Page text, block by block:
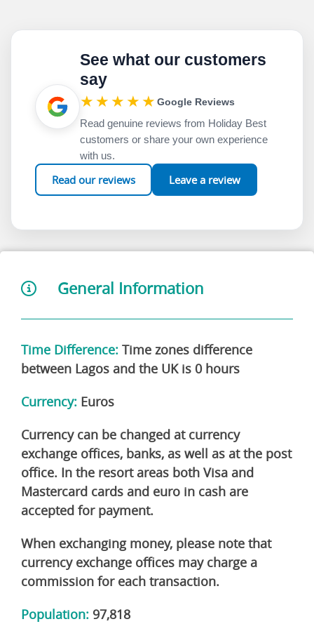
See what our customers
say
★★★★★ Google Reviews
Read genuine reviews from Holiday Best
customers or share your own experience
with us.
Read our reviews Leave a review
General Information
Time Difference: Time zones difference
between Lagos and the UK is 0 hours
Currency: Euros
Currency can be changed at currency
exchange offices, banks, as well as at the post
office. In the resort areas both Visa and
Mastercard cards and euro in cash are
accepted for payment.
When exchanging money, please note that
currency exchange offices may charge a
commission for each transaction.
Population: 97,818